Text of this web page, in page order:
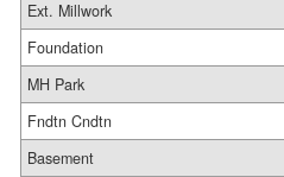
Ext. Millwork
Foundation
MH Park
Fndtn Cndtn
Basement